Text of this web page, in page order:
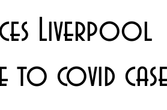
Liverpool
to covid